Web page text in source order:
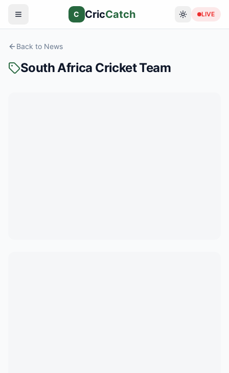
C CricCatch LIVE
Back to News
South Africa Cricket Team